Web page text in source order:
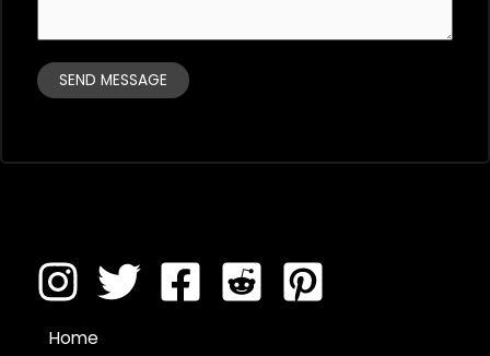
SEND MESSAGE
Home